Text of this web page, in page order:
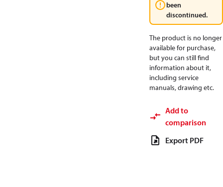
been
discontinued.
The product is no longer
available for purchase,
but you can still find
information about it,
including service
manuals, drawing etc.
Add to
comparison
Export PDF